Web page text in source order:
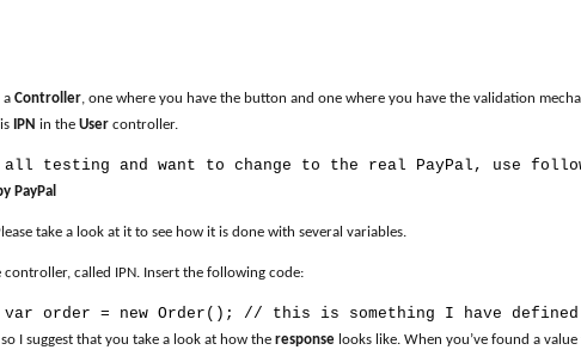
a Controller , one where you have the button and one where you have the validation
IPN in the User controller.
testing and want to change to the real PayPal, use
PayPal
take a look at it to see how it is done with several variables.
called IPN. Insert the following code:
order = new Order(); // this is something I have defined
I suggest that you take a look at how the response looks like. When you’ve found a